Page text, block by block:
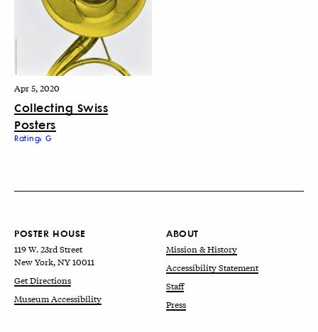
Apr 5, 2020
Collecting Swiss
Posters
Rating: G
POSTER HOUSE
119 W. 23rd Street
New York, NY 10011
Get Directions
Museum Accessibility
ABOUT
Mission & History
Accessibility Statement
Staff
Press